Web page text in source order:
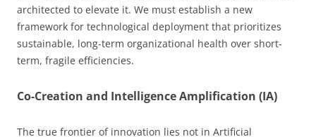
architected to elevate it. We must establish a new
framework for technological deployment that prioritizes
sustainable, long-term organizational health over short-
term, fragile efficiencies.
Co-Creation and Intelligence Amplification (IA)
The true frontier of innovation lies not in Artificial